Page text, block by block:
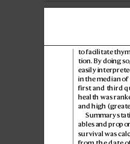
to facilitate
tion. By doing
easily interpret
in the median
first and third
health was rank
and high
Summary
ables and
survival was